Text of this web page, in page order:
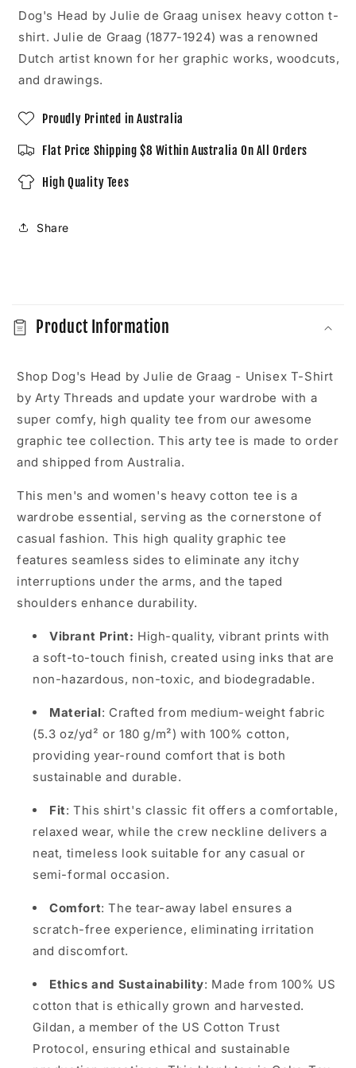
Unisex
T-
Shirt
Unisex
T-
Shirt
Dog's Head by Julie de Graag unisex heavy cotton t-
shirt. Julie de Graag (1877-1924) was a renowned
Dutch artist known for her graphic works, woodcuts,
and drawings.
Proudly Printed in Australia
Flat Price Shipping $8 Within Australia On All Orders
High Quality Tees
Share
o
l
a
p
s
b
c
o
n
e
Product Information
Shop Dog's Head by Julie de Graag - Unisex T-Shirt
by Arty Threads and update your wardrobe with a
super comfy, high quality tee from our awesome
graphic tee collection. This arty tee is made to order
and shipped from Australia.
This men's and women's heavy cotton tee is a
wardrobe essential, serving as the cornerstone of
casual fashion. This high quality graphic tee
features seamless sides to eliminate any itchy
interruptions under the arms, and the taped
shoulders enhance durability.
Vibrant Print: High-quality, vibrant prints with
a soft-to-touch finish, created using inks that are
non-hazardous, non-toxic, and biodegradable.
Material: Crafted from medium-weight fabric
(5.3 oz/yd² or 180 g/m²) with 100% cotton,
providing year-round comfort that is both
sustainable and durable.
Fit: This shirt's classic fit offers a comfortable,
relaxed wear, while the crew neckline delivers a
neat, timeless look suitable for any casual or
semi-formal occasion.
Comfort: The tear-away label ensures a
scratch-free experience, eliminating irritation
and discomfort.
Ethics and Sustainability: Made from 100% US
cotton that is ethically grown and harvested.
Gildan, a member of the US Cotton Trust
Protocol, ensuring ethical and sustainable